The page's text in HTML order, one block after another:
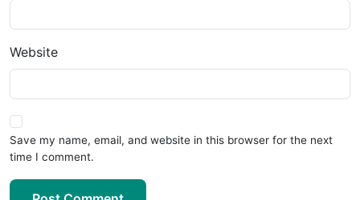
Website
Save my name, email, and website in this browser for the next
time I comment.